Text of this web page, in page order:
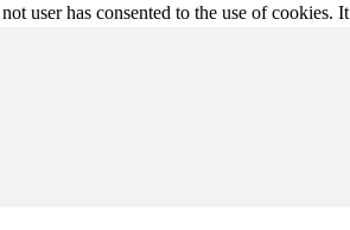
user has consented to the use of cookies.